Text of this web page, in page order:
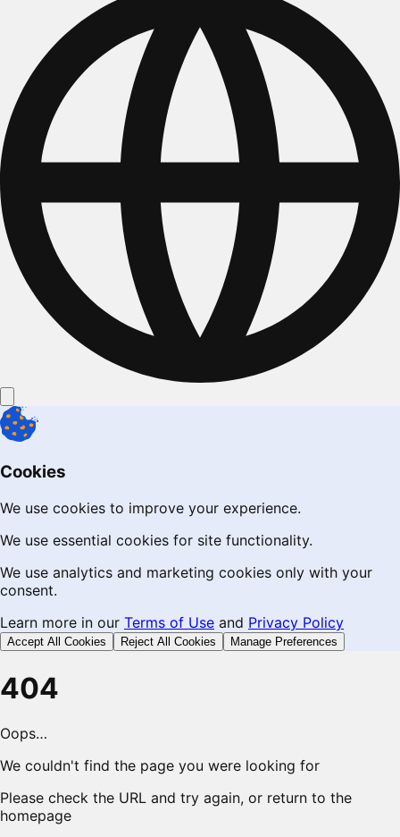
Cookies
We use cookies to improve your experience.
We use essential cookies for site functionality.
We use analytics and marketing cookies only with your
consent.
Learn more in our Terms of Use and Privacy Policy
Accept All Cookies Reject All Cookies Manage Preferences
404
Oops…
We couldn't find the page you were looking for
Please check the URL and try again, or return to the
homepage